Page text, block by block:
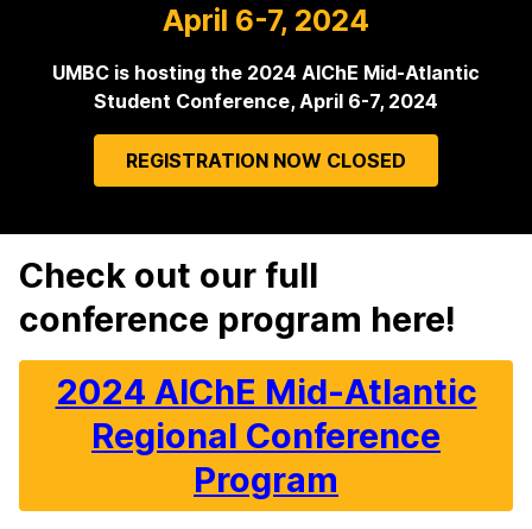
April 6-7, 2024
UMBC is hosting the 2024 AIChE Mid-Atlantic
Student Conference, April 6-7, 2024
REGISTRATION NOW CLOSED
H
o
m
Check out our full
conference program here!
2024 AIChE Mid-Atlantic
Regional Conference
Program